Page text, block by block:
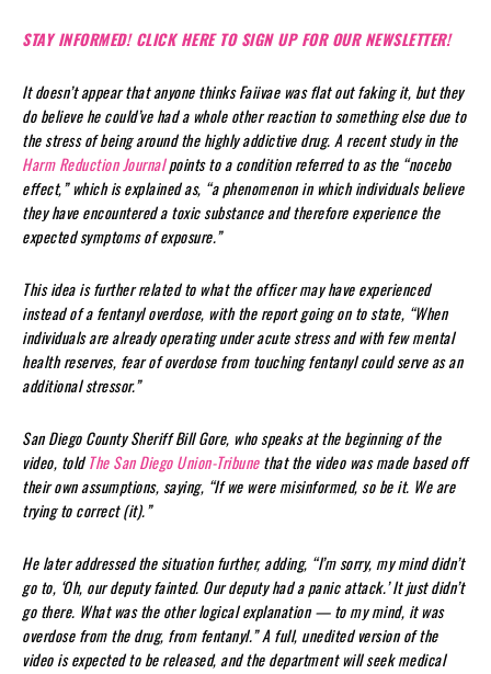
STAY INFORMED! CLICK HERE TO SIGN UP FOR OUR NEWSLETTER!
It doesn’t appear that anyone thinks Faiivae was flat out faking it, but they
do believe he could’ve had a whole other reaction to something else due to
the stress of being around the highly addictive drug. A recent study in the
Harm Reduction Journalpoints to a condition referred to as the “nocebo
effect,” which is explained as, “a phenomenon in which individuals believe
they have encountered a toxic substance and therefore experience the
expected symptoms of exposure.”
This idea is further related to what the officer may have experienced
instead of a fentanyl overdose, with the report going on to state, “When
individuals are already operating under acute stress and with few mental
health reserves, fear of overdose from touching fentanyl could serve as an
additional stressor.”
San Diego County Sheriff Bill Gore, who speaks at the beginning of the
video, toldThe San Diego Union-Tribunethat the video was made based off
their own assumptions, saying, “If we were misinformed, so be it. We are
trying to correct (it).”
He later addressed the situation further, adding, “I’m sorry, my mind didn’t
go to, ‘Oh, our deputy fainted. Our deputy had a panic attack.’ It just didn’t
go there. What was the other logical explanation — to my mind, it was
overdose from the drug, from fentanyl.” A full, unedited version of the
video is expected to be released, and the department will seek medical